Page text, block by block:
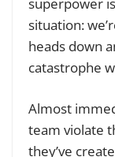
situation:
heads down
catastrophe
Almost
team violate
they’ve